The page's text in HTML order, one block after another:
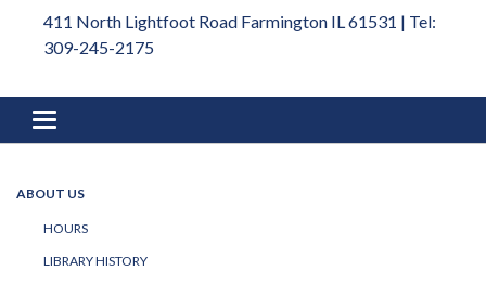
411 North Lightfoot Road Farmington IL 61531 | Tel:
309-245-2175
Toggle
navigation
ABOUT US
HOURS
LIBRARY HISTORY